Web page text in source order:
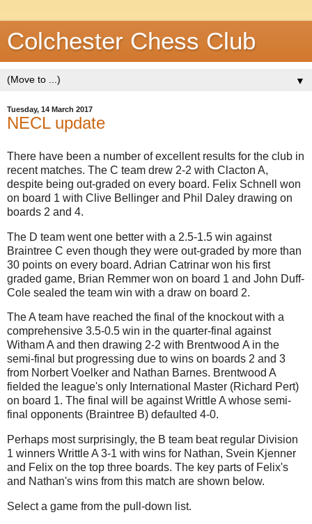
Colchester Chess Club
▼
Tuesday, 14 March 2017
NECL update
There have been a number of excellent results for the club in
recent matches. The C team drew 2-2 with Clacton A,
despite being out-graded on every board. Felix Schnell won
on board 1 with Clive Bellinger and Phil Daley drawing on
boards 2 and 4.
The D team went one better with a 2.5-1.5 win against
Braintree C even though they were out-graded by more than
30 points on every board. Adrian Catrinar won his first
graded game, Brian Remmer won on board 1 and John Duff-
Cole sealed the team win with a draw on board 2.
The A team have reached the final of the knockout with a
comprehensive 3.5-0.5 win in the quarter-final against
Witham A and then drawing 2-2 with Brentwood A in the
semi-final but progressing due to wins on boards 2 and 3
from Norbert Voelker and Nathan Barnes. Brentwood A
fielded the league's only International Master (Richard Pert)
on board 1. The final will be against Writtle A whose semi-
final opponents (Braintree B) defaulted 4-0.
Perhaps most surprisingly, the B team beat regular Division
1 winners Writtle A 3-1 with wins for Nathan, Svein Kjenner
and Felix on the top three boards. The key parts of Felix's
and Nathan's wins from this match are shown below.
Select a game from the pull-down list.